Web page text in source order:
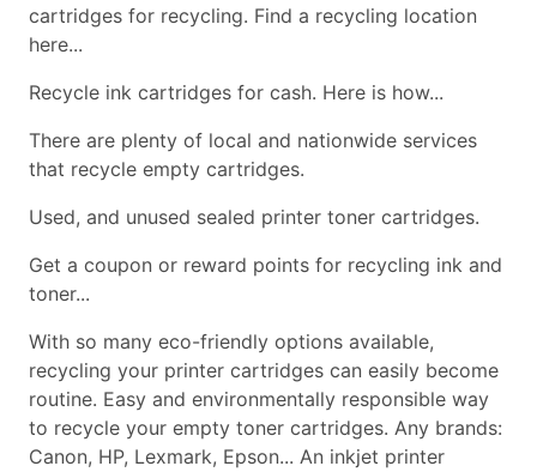
cartridges for recycling. Find a recycling location
here...
Recycle ink cartridges for cash. Here is how...
There are plenty of local and nationwide services
that recycle empty cartridges.
Used, and unused sealed printer toner cartridges.
Get a coupon or reward points for recycling ink and
toner...
With so many eco-friendly options available,
recycling your printer cartridges can easily become
routine. Easy and environmentally responsible way
to recycle your empty toner cartridges. Any brands:
Canon, HP, Lexmark, Epson... An inkjet printer